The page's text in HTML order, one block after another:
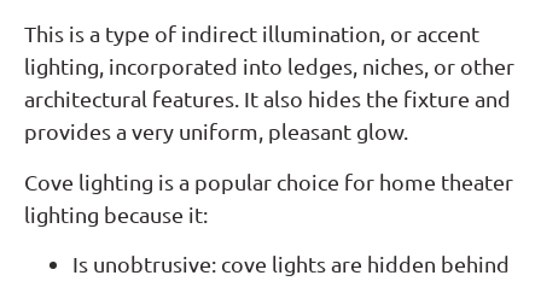
This is a type of indirect illumination, or accent
lighting, incorporated into ledges, niches, or other
architectural features. It also hides the fixture and
provides a very uniform, pleasant glow.
Cove lighting is a popular choice for home theater
lighting because it:
Is unobtrusive: cove lights are hidden behind